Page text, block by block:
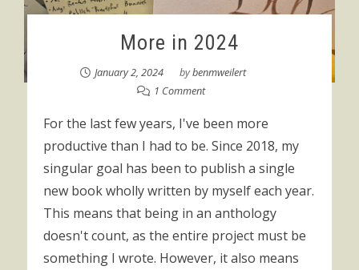
More in 2024
January 2, 2024 bybenmweilert
1 Comment
For the last few years, I've been more
productive than I had to be. Since 2018, my
singular goal has been to publish a single
new book wholly written by myself each year.
This means that being in an anthology
doesn't count, as the entire project must be
something I wrote. However, it also means